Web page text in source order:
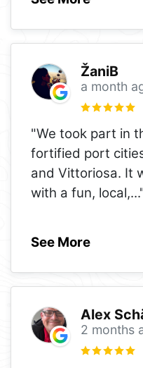
ŽaniB
a month
"We took part in
fortified port
and Vittoriosa. It
with a fun, local,
See More
Alex
2 months